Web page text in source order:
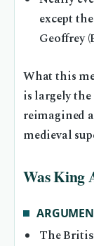
except
Geoffrey
What this
is largely
reimagined
medieval
Was King
The